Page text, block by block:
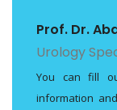
Prof. Dr.
Urology
You can fill
information